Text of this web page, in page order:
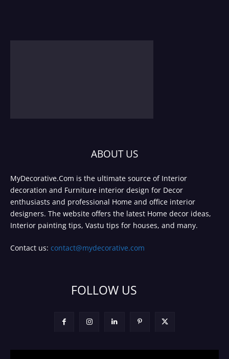
ABOUT US
MyDecorative.Com is the ultimate source of Interior
decoration and Furniture interior design for Decor
enthusiasts and professional Home and office interior
designers. The website offers the latest Home decor ideas,
Interior painting tips, Vastu tips for houses, and many.
Contact us: contact@mydecorative.com
FOLLOW US